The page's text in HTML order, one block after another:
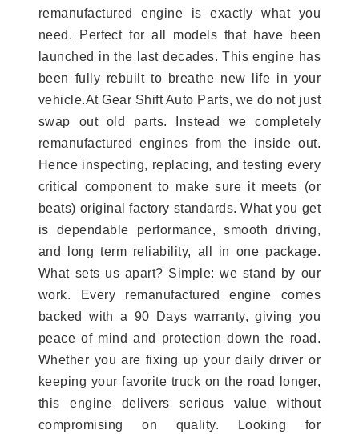
remanufactured engine is exactly what you
need. Perfect for all models that have been
launched in the last decades. This engine has
been fully rebuilt to breathe new life in your
vehicle.At Gear Shift Auto Parts, we do not just
swap out old parts. Instead we completely
remanufactured engines from the inside out.
Hence inspecting, replacing, and testing every
critical component to make sure it meets (or
beats) original factory standards. What you get
is dependable performance, smooth driving,
and long term reliability, all in one package.
What sets us apart? Simple: we stand by our
work. Every remanufactured engine comes
backed with a 90 Days warranty, giving you
peace of mind and protection down the road.
Whether you are fixing up your daily driver or
keeping your favorite truck on the road longer,
this engine delivers serious value without
compromising on quality. Looking for